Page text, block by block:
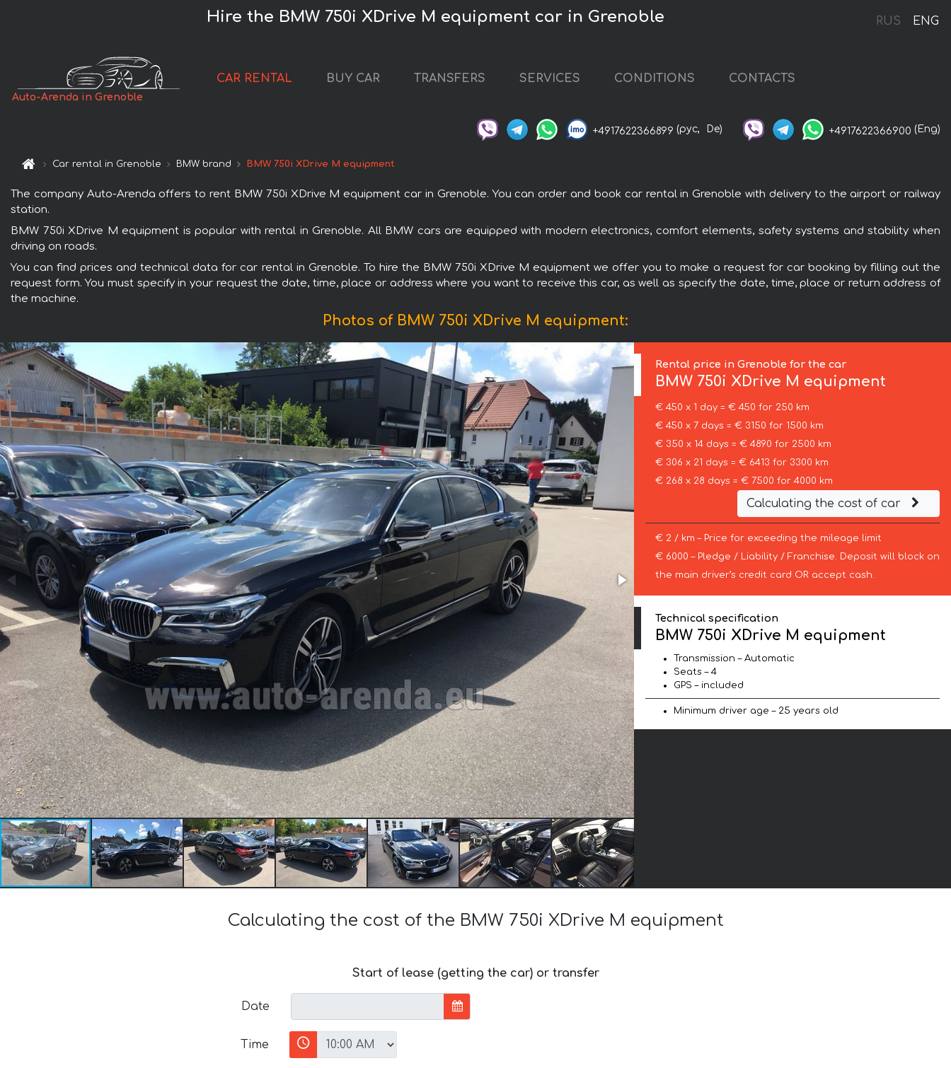
RUS ENG
Hire the BMW 750i XDrive M equipment car in Grenoble
Auto-Arenda in Grenoble
CAR RENTAL BUY CAR TRANSFERS SERVICES CONDITIONS CONTACTS
+4917622366899 (рус, De) +4917622366900 (Eng)
Car rental in Grenoble BMW brand BMW 750i XDrive M equipment
The company Auto-Arenda offers to rent BMW 750i XDrive M equipment car in Grenoble. You can order and book car rental in Grenoble with delivery to the airport or railway
station.
BMW 750i XDrive M equipment is popular with rental in Grenoble. All BMW cars are equipped with modern electronics, comfort elements, safety systems and stability when
driving on roads.
You can find prices and technical data for car rental in Grenoble. To hire the BMW 750i XDrive M equipment we offer you to make a request for car booking by filling out the
request form. You must specify in your request the date, time, place or address where you want to receive this car, as well as specify the date, time, place or return address of
the machine.
Photos of BMW 750i XDrive M equipment:
Rental price in Grenoble for the car
BMW 750i XDrive M equipment
€ 450 x 1 day = € 450 for 250 km
€ 450 x 7 days = € 3150 for 1500 km
€ 350 x 14 days = € 4890 for 2500 km
€ 306 x 21 days = € 6413 for 3300 km
€ 268 x 28 days = € 7500 for 4000 km
Calculating the cost of car
€ 2 / km – Price for exceeding the mileage limit
€ 6000 – Pledge / Liability / Franchise. Deposit will block on
the main driver’s credit card OR accept cash.
Technical specification
BMW 750i XDrive M equipment
Transmission – Automatic
Seats – 4
GPS – included
Minimum driver age – 25 years old
Calculating the cost of the BMW 750i XDrive M equipment
Start of lease (getting the car) or transfer
Date
Time